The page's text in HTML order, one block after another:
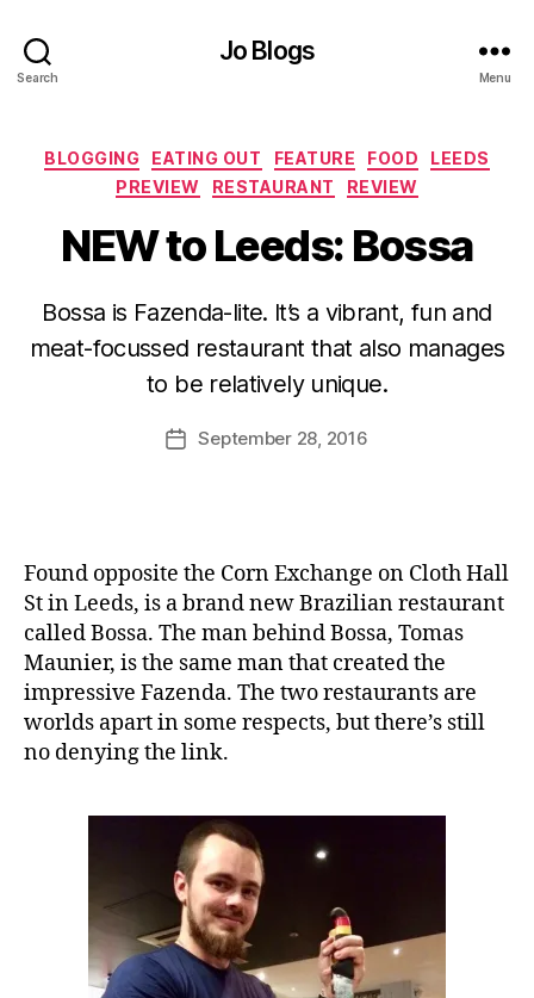
Search
Jo Blogs
Menu
Categories
BLOGGING EATING OUT FEATURE FOOD
LEEDS
PREVIEW
RESTAURANT REVIEW
NEW to Leeds: Bossa
Bossa is Fazenda-lite. It’s a vibrant, fun and
meat-focussed restaurant that also manages
to be relatively unique.
Post
author
y
J
M
rr
PostSeptember 28, 2016
Found opposite the Corn Exchange on Cloth Hall
St in Leeds, is a brand new Brazilian restaurant
called Bossa. The man behind Bossa, Tomas
Maunier, is the same man that created the
impressive Fazenda. The two restaurants are
worlds apart in some respects, but there’s still
no denying the link.